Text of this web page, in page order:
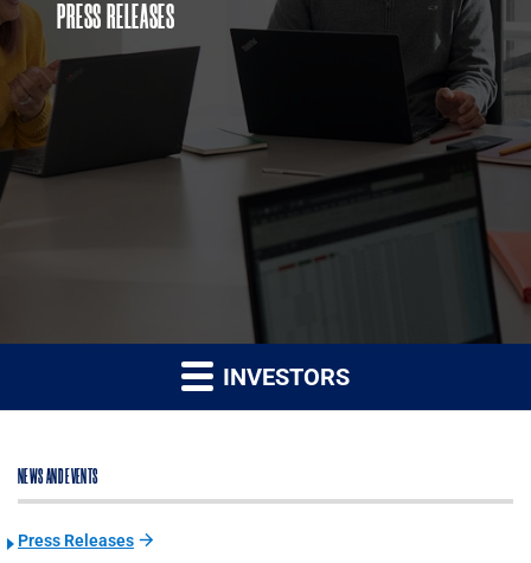
PRESS RELEASES
INVESTORS
NEWS AND EVENTS
Press Releases